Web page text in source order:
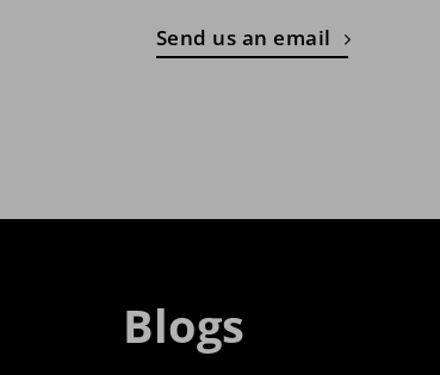
Send us an email
Blogs